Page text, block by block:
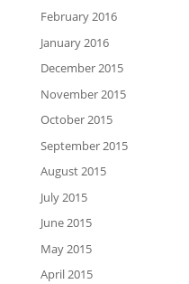
February 2016
January 2016
December 2015
November 2015
October 2015
September 2015
August 2015
July 2015
June 2015
May 2015
April 2015